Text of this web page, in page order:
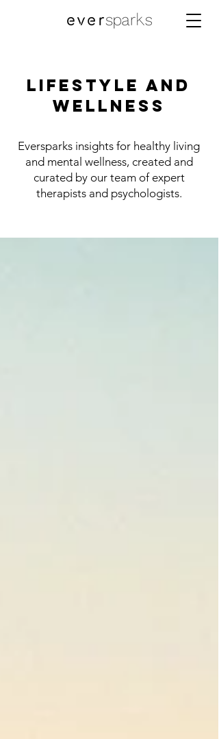
Lifestyle and
Wellness
Eversparks insights for healthy living
and mental wellness, created and
curated by our team of expert
therapists and psychologists.